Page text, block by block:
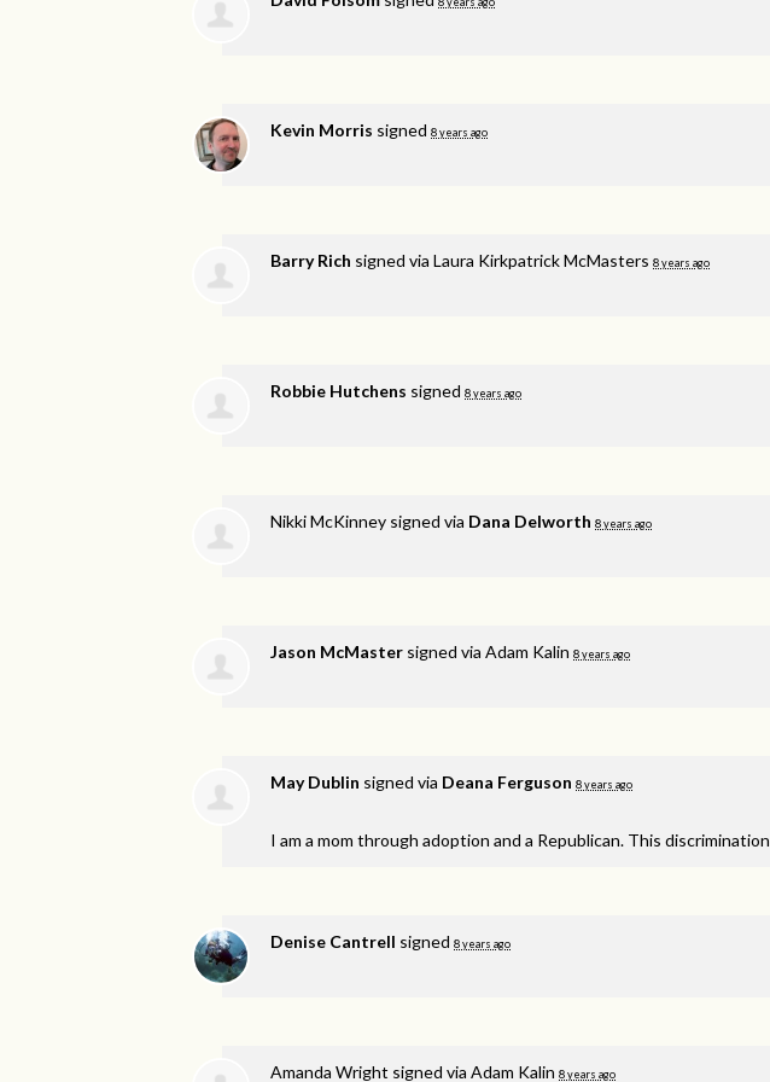
Kevin Morris signed 8 years ago
Barry Rich signed via Laura Kirkpatrick McMasters 8 years ago
Robbie Hutchens signed 8 years ago
Nikki McKinney signed via Dana Delworth 8 years ago
Jason McMaster signed via Adam Kalin 8 years ago
May Dublin signed via Deana Ferguson 8 years ago
I am a mom through adoption and a Republican. This discrimination
Denise Cantrell signed 8 years ago
Amanda Wright signed via Adam Kalin 8 years ago